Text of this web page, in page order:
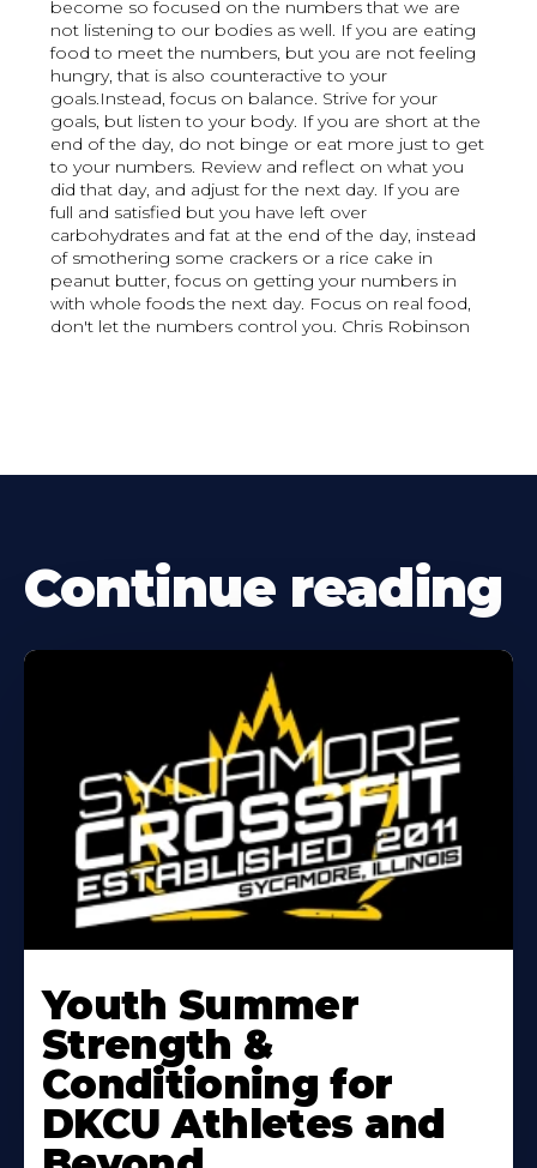
become so focused on the numbers that we are
not listening to our bodies as well. If you are eating
food to meet the numbers, but you are not feeling
hungry, that is also counteractive to your
goals.Instead, focus on balance. Strive for your
goals, but listen to your body. If you are short at the
end of the day, do not binge or eat more just to get
to your numbers. Review and reflect on what you
did that day, and adjust for the next day. If you are
full and satisfied but you have left over
carbohydrates and fat at the end of the day, instead
of smothering some crackers or a rice cake in
peanut butter, focus on getting your numbers in
with whole foods the next day. Focus on real food,
don't let the numbers control you. Chris Robinson
Continue reading
More
About
Youth Summer
Strength &
Conditioning for
DKCU Athletes and